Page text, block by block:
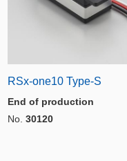
RSx-one10 Type-S
End of production
No. 30120